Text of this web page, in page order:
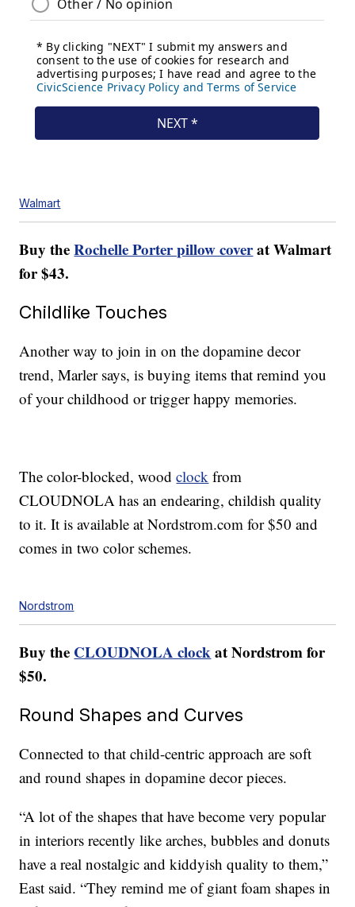
Walmart
Buy theRochelle Porter pillow coverat Walmart
for $43.
Childlike Touches
Another way to join in on the dopamine decor
trend, Marler says, is buying items that remind you
of your childhood or trigger happy memories.
The color-blocked, woodclock from
CLOUDNOLA has an endearing, childish quality
to it. It is available at Nordstrom.com for $50 and
comes in two color schemes.
Nordstrom
Buy the CLOUDNOLA clockat Nordstrom for
$50.
Round Shapes and Curves
Connected to that child-centric approach are soft
and round shapes in dopamine decor pieces.
“A lot of the shapes that have become very popular
in interiors recently like arches, bubbles and donuts
have a real nostalgic and kiddyish quality to them,”
East said. “They remind me of giant foam shapes in